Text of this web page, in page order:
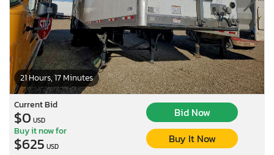
21 Hours, 17 Minutes
Current Bid
$0 USD
Bid Now
Buy it now for
$625 USD
Buy It Now